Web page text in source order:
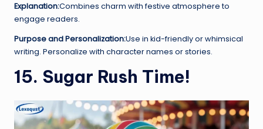
Explanation:Combines charm with festive atmosphere to
engage readers.
Purpose and Personalization:Use in kid-friendly or whimsical
writing. Personalize with character names or stories.
15. Sugar Rush Time!